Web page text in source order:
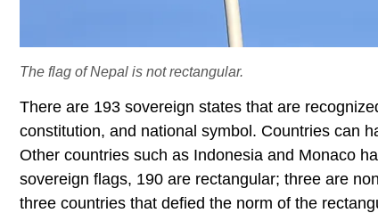
The flag of Nepal is not rectangular.
There are 193 sovereign states that are
constitution, and national symbol. Countries can
Other countries such as Indonesia and Monaco
sovereign flags, 190 are rectangular; three are
three countries that defied the norm of the